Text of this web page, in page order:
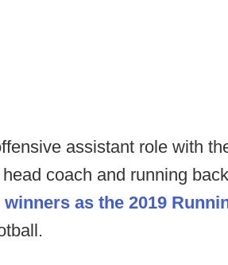
assistant role with
coach and running
as the 2019